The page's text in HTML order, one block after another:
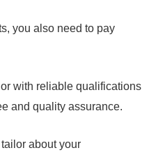
you also need to pay
with reliable qualifications
and quality assurance.
about your